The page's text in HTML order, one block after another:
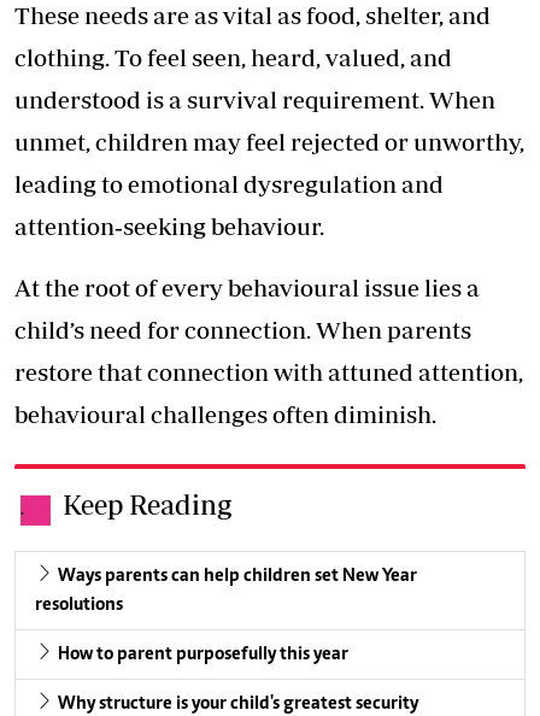
These needs are as vital as food, shelter, and
clothing. To feel seen, heard, valued, and
understood is a survival requirement. When
unmet, children may feel rejected or unworthy,
leading to emotional dysregulation and
attention‑seeking behaviour.
At the root of every behavioural issue lies a
child’s need for connection. When parents
restore that connection with attuned attention,
behavioural challenges often diminish.
. Keep Reading
Ways parents can help children set New Year
resolutions
How to parent purposefully this year
Why structure is your child's greatest security